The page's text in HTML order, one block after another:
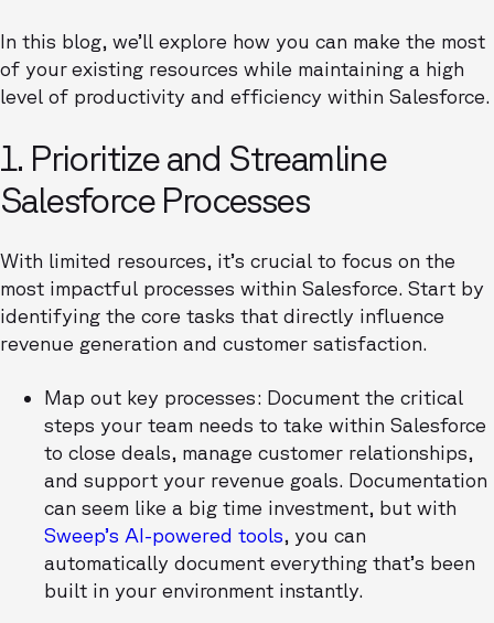
In this blog, we’ll explore how you can make the most
of your existing resources while maintaining a high
level of productivity and efficiency within Salesforce.
1. Prioritize and Streamline
Salesforce Processes
With limited resources, it’s crucial to focus on the
most impactful processes within Salesforce. Start by
identifying the core tasks that directly influence
revenue generation and customer satisfaction.
Map out key processes: Document the critical
steps your team needs to take within Salesforce
to close deals, manage customer relationships,
and support your revenue goals. Documentation
can seem like a big time investment, but with
Sweep’s AI-powered tools, you can
automatically document everything that’s been
built in your environment instantly.